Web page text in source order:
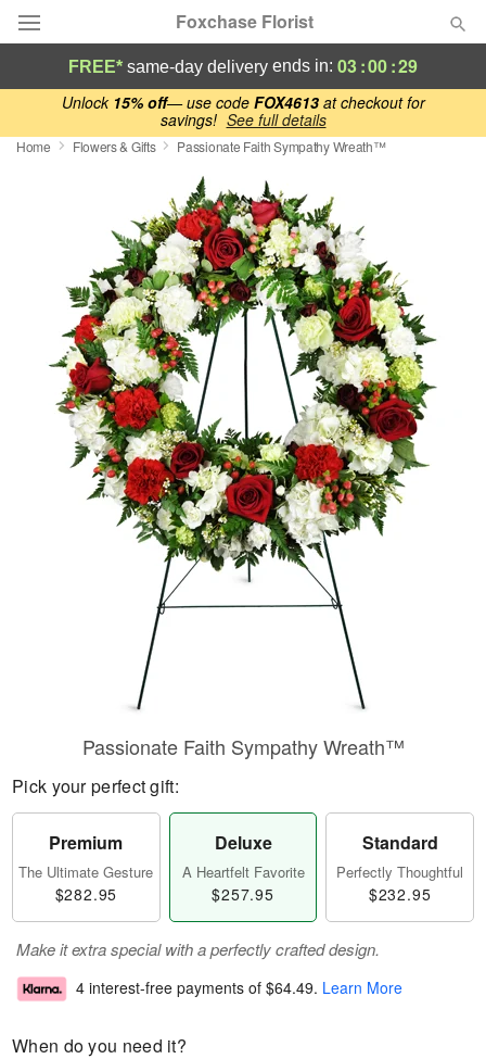
Unlock 15% off— use code FOX4613at checkout for
savings! See full details
Foxchase Florist
Deal of the Day
Summer
Occasions
Birthday
Sympathy and Funeral
Flowers, Plants & Gifts
Our Shop
FREE* same-day delivery ends in: 03:00:28
Home Flowers & Gifts Passionate Faith Sympathy Wreath™
Passionate Faith Sympathy Wreath™
Pick your perfect gift:
Premium
The Ultimate Gesture
$282.95
Deluxe
A Heartfelt Favorite
$257.95
Standard
Perfectly Thoughtful
$232.95
Make it extra special with a perfectly crafted design.
4 interest-free payments of $64.49. Learn More
When do you need it?